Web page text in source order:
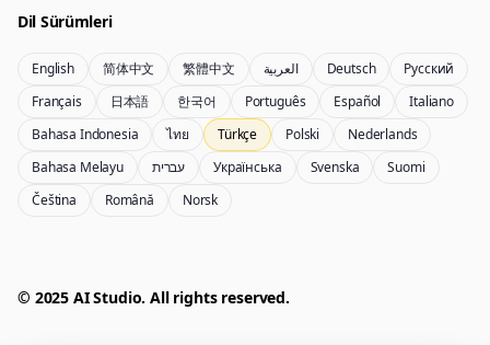
Dil Sürümleri
English 简体中文 繁體中文 العربية Deutsch
Русский
Français
日本語 한국어 Português Español
Italiano
Bahasa Indonesia
ไทย Türkçe Polski
Nederlands
Bahasa Melayu
עברית Українська Svenska
Suomi
Čeština
Română Norsk
© 2025 AI Studio. All rights reserved.
Generate quickly with Lite
GPT Image 2